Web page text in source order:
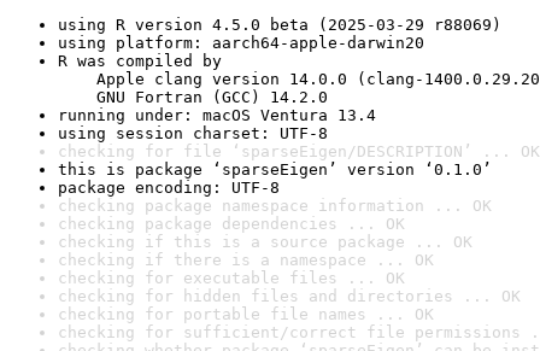
using R version 4.5.0 beta (2025-03-29 r88069)
using platform: aarch64-apple-darwin20
R was compiled by
Apple clang version 14.0.0 (clang-
GNU Fortran (GCC) 14.2.0
running under: macOS Ventura 13.4
using session charset: UTF-8
checking for file ‘sparseEigen/DESCRIPTION’ ... OK
this is package ‘sparseEigen’ version ‘0.1.0’
package encoding: UTF-8
checking package namespace information ... OK
checking package dependencies ... OK
checking if this is a source package ... OK
checking if there is a namespace ... OK
checking for executable files ... OK
checking for hidden files and directories ... OK
checking for portable file names ... OK
checking for sufficient/correct file permissions